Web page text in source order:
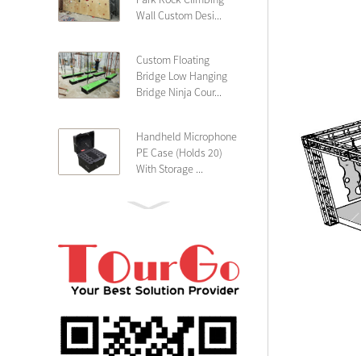
Wall Custom Desi...
Custom Floating
Bridge Low Hanging
Bridge Ninja Cour...
Handheld Microphone
PE Case (Holds 20)
With Storage ...
PE 4U Wireless
Shallow 25cm Dept...
19″ Rackmount 3U
25cm Depth ...